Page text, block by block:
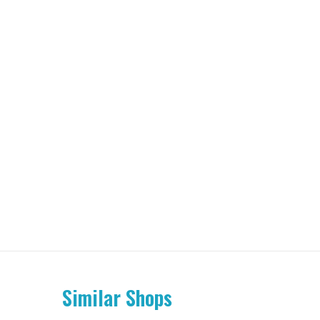
Similar Shops